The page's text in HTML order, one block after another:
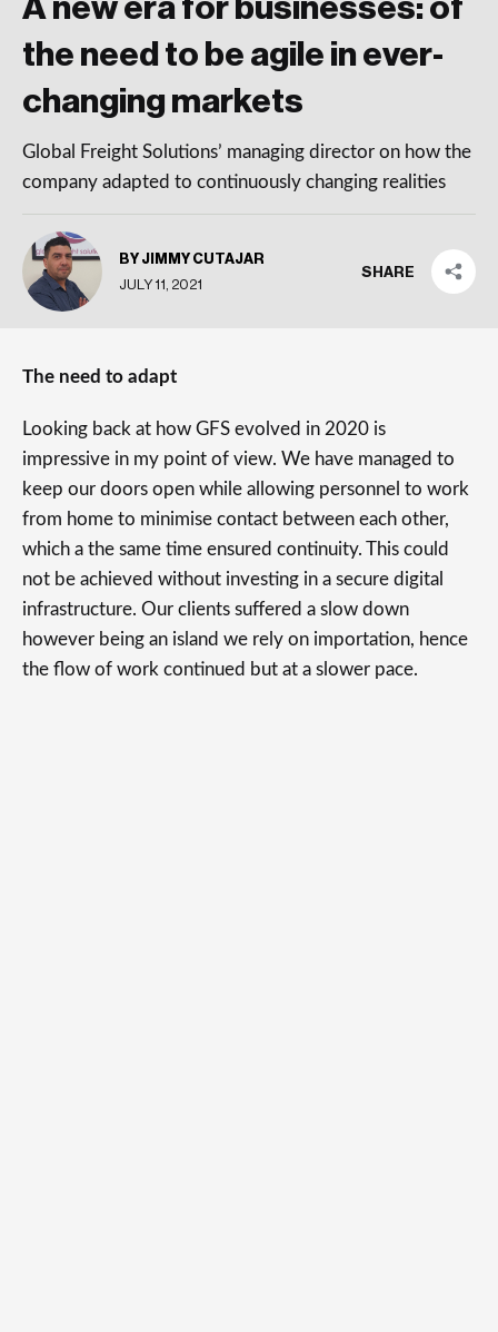
A new era for businesses: of
the need to be agile in ever-
changing markets
Global Freight Solutions’ managing director on how the
company adapted to continuously changing realities
BY JIMMY CUTAJAR
JULY 11, 2021
SHARE
The need to adapt
Looking back at how GFS evolved in 2020 is
impressive in my point of view. We have managed to
keep our doors open while allowing personnel to work
from home to minimise contact between each other,
which a the same time ensured continuity. This could
not be achieved without investing in a secure digital
infrastructure. Our clients suffered a slow down
however being an island we rely on importation, hence
the flow of work continued but at a slower pace.